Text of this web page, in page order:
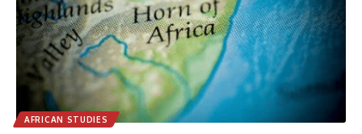
AFRICAN STUDIES